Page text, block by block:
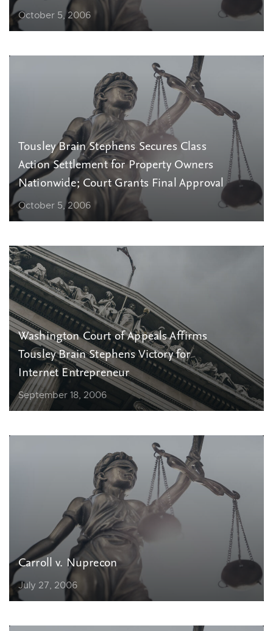
October 5, 2006
Tousley Brain Stephens Secures Class
Action Settlement for Property Owners
Nationwide; Court Grants Final Approval
October 5, 2006
Washington Court of Appeals Affirms
Tousley Brain Stephens Victory for
Internet Entrepreneur
September 18, 2006
Carroll v. Nuprecon
July 27, 2006